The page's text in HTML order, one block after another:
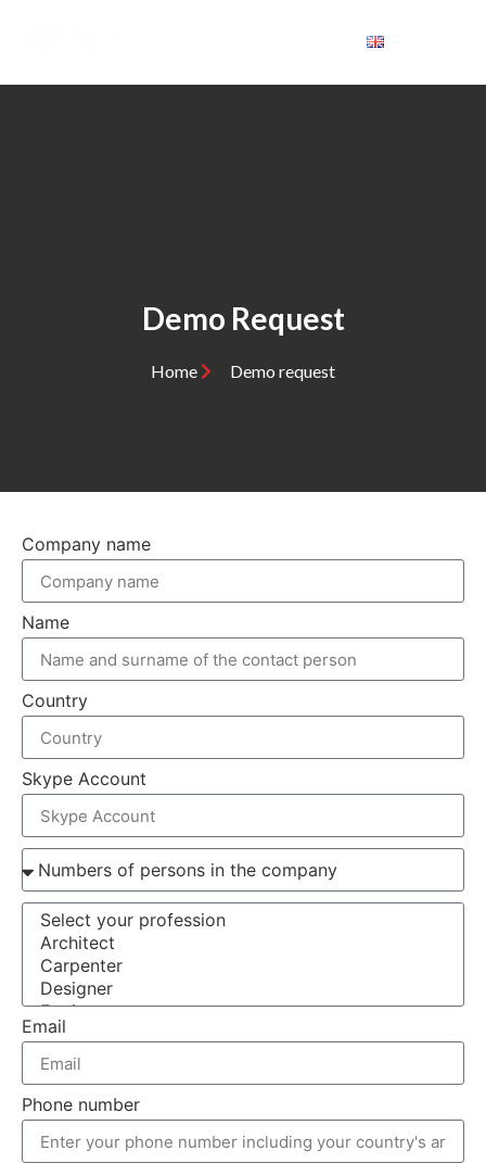
Demo Request
Home Demo request
Company name
Name
Country
Skype Account
Email
Phone number